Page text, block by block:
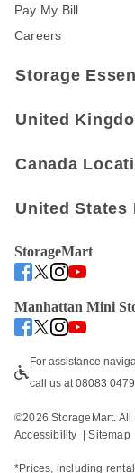
Pay My Bill
Careers
Storage
United
Canada
United States
StorageMart
Manhattan Mini
For assistance
call us at 08083
©2026 StorageMart.
Accessibility
  |
Sitemap
*Prices, including